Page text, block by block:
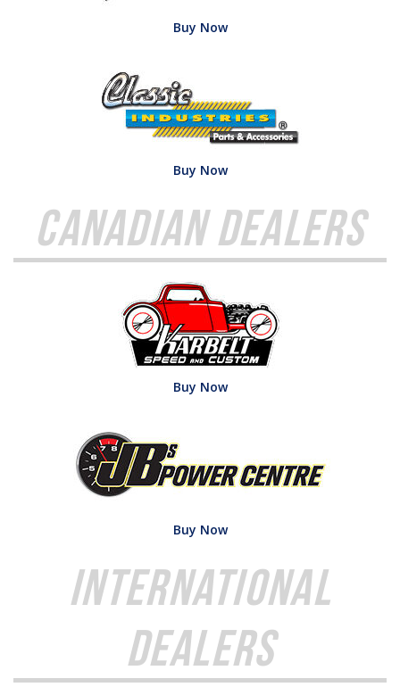
Buy Now
Buy Now
Canadian Dealers
Buy Now
Buy Now
International
Dealers